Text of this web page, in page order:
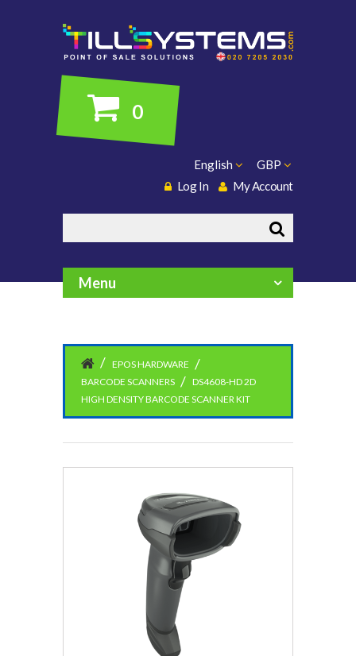
0
GBP
English
My Account
Log In
Menu
EPOS HARDWARE
BARCODE SCANNERS
DS4608-HD 2D
HIGH DENSITY BARCODE SCANNER KIT